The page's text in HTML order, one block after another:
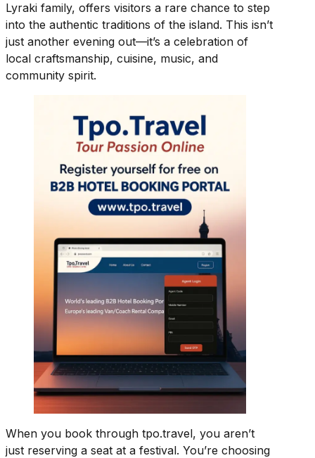
Lyraki family, offers visitors a rare chance to step
into the authentic traditions of the island. This isn’t
just another evening out—it’s a celebration of
local craftsmanship, cuisine, music, and
community spirit.
When you book through tpo.travel, you aren’t
just reserving a seat at a festival. You’re choosing